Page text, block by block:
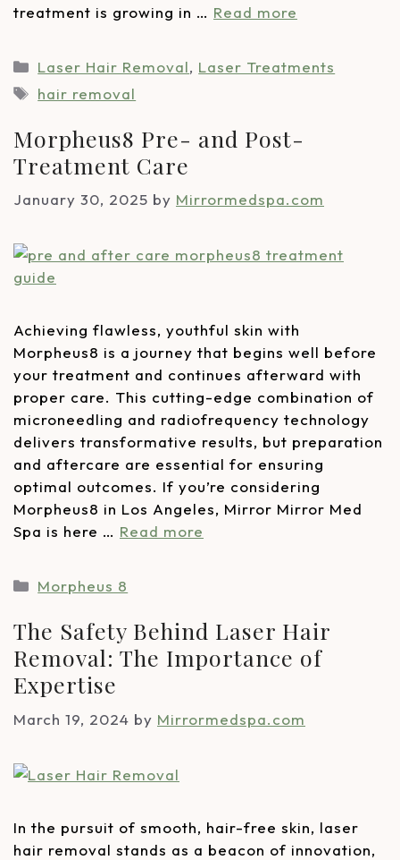
treatment is growing in … Read more
Laser Hair Removal, Laser Treatments
hair removal
Morpheus8 Pre- and Post-
Treatment Care
January 30, 2025 by Mirrormedspa.com
Achieving flawless, youthful skin with
Morpheus8 is a journey that begins well before
your treatment and continues afterward with
proper care. This cutting-edge combination of
microneedling and radiofrequency technology
delivers transformative results, but preparation
and aftercare are essential for ensuring
optimal outcomes. If you’re considering
Morpheus8 in Los Angeles, Mirror Mirror Med
Spa is here … Read more
Morpheus 8
The Safety Behind Laser Hair
Removal: The Importance of
Expertise
March 19, 2024 by Mirrormedspa.com
In the pursuit of smooth, hair-free skin, laser
hair removal stands as a beacon of innovation,